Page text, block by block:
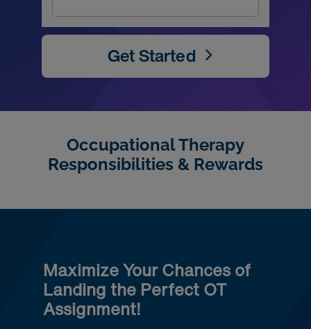
Get Started
Occupational Therapy
Responsibilities & Rewards
Maximize Your Chances of
Landing the Perfect OT
Assignment!